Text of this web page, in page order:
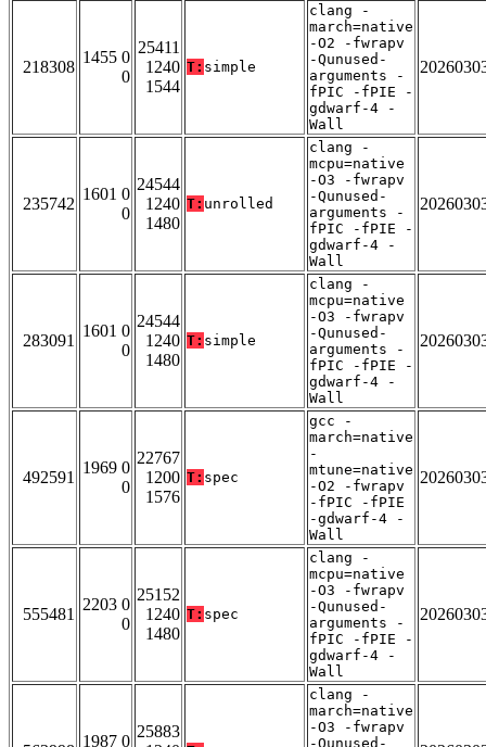
218308
1455 0
0
25411
1240
1544
T: simple
clang -
march=native
-O2 -fwrapv
-Qunused-
arguments -
fPIC -fPIE -
gdwarf-4 -
Wall
235742
1601 0
0
24544
1240
1480
T: unrolled
clang -
mcpu=native
-O3 -fwrapv
-Qunused-
arguments -
fPIC -fPIE -
gdwarf-4 -
Wall
283091
1601 0
0
24544
1240
1480
T: simple
clang -
mcpu=native
-O3 -fwrapv
-Qunused-
arguments -
fPIC -fPIE -
gdwarf-4 -
Wall
492591
1969 0
0
22767
1200
1576
T: spec
gcc -
march=native
-
mtune=native
-O2 -fwrapv
-fPIC -fPIE
-gdwarf-4 -
Wall
555481
2203 0
0
25152
1240
1480
T: spec
clang -
mcpu=native
-O3 -fwrapv
-Qunused-
arguments -
fPIC -fPIE -
gdwarf-4 -
Wall
1987 0
25883
clang -
march=native
-O3 -fwrapv
-Qunused-